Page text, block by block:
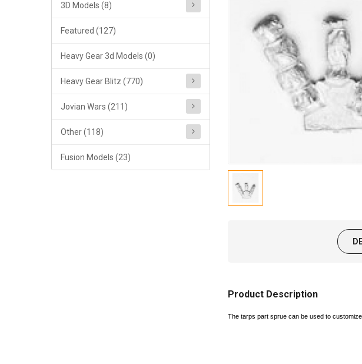
3D Models (8)
Featured (127)
Heavy Gear 3d Models (0)
Heavy Gear Blitz (770)
Jovian Wars (211)
Other (118)
Fusion Models (23)
Product Description
The tarps part sprue can be used to